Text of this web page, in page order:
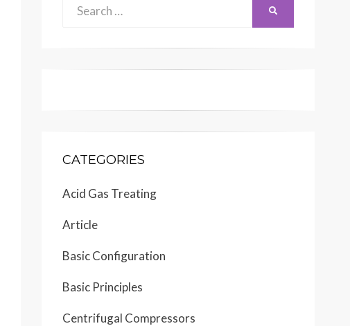
CATEGORIES
Acid Gas Treating
Article
Basic Configuration
Basic Principles
Centrifugal Compressors